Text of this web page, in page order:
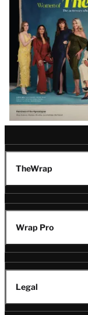
TheWrap
Wrap Pro
Legal